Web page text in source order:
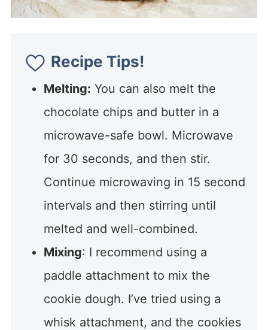
Recipe Tips!
Melting: You can also melt the
chocolate chips and butter in a
microwave-safe bowl. Microwave
for 30 seconds, and then stir.
Continue microwaving in 15 second
intervals and then stirring until
melted and well-combined.
Mixing: I recommend using a
paddle attachment to mix the
cookie dough. I’ve tried using a
whisk attachment, and the cookies